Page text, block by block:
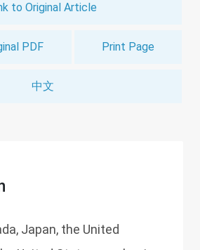
to Original Article
PDF Print Page
中文
Japan, the United